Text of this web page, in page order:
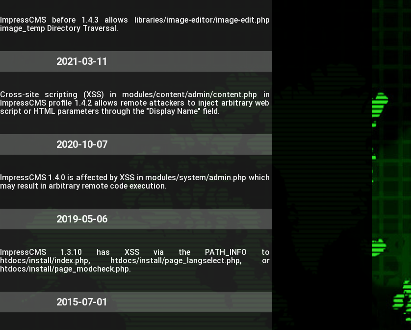
ImpressCMS before 1.4.3 allows libraries/image-editor/image-edit.php
image_temp Directory Traversal.
2021-03-11
Cross-site scripting (XSS) in modules/content/admin/content.php in
ImpressCMS profile 1.4.2 allows remote attackers to inject arbitrary web
script or HTML parameters through the "Display Name" field.
2020-10-07
ImpressCMS 1.4.0 is affected by XSS in modules/system/admin.php which
may result in arbitrary remote code execution.
2019-05-06
ImpressCMS 1.3.10 has XSS via the PATH_INFO to
htdocs/install/index.php, htdocs/install/page_langselect.php, or
htdocs/install/page_modcheck.php.
2015-07-01